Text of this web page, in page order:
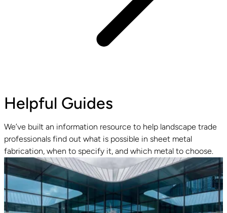
Helpful Guides
We’ve built an information resource to help landscape trade
professionals find out what is possible in sheet metal
fabrication, when to specify it, and which metal to choose.